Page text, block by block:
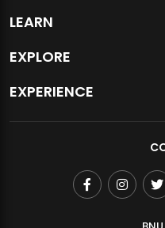
LEARN
EXPLORE
EXPERIENCE